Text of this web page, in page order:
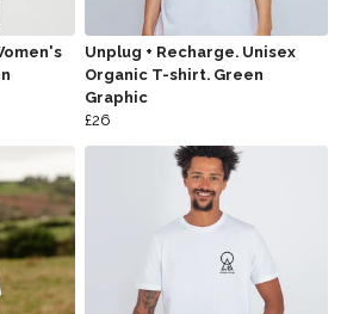
Unplug + Recharge. Unisex
Organic T-shirt. Green
Graphic
£26